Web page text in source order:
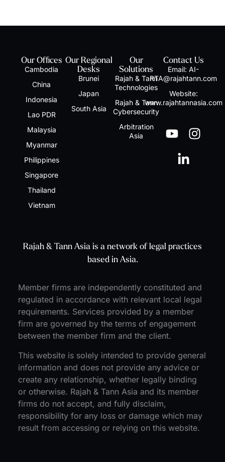
Our Offices
Cambodia
China
Indonesia
Lao PDR
Malaysia
Myanmar
Philippines
Singapore
Thailand
Vietnam
Our Regional
Desks
Brunei
Japan
South Asia
Our
Solutions
Rajah & Tann
Technologies
Rajah & Tann
Cybersecurity
Arbitration
Asia
Contact Us
Email:AI-
RTA@rajahtann.com
Website:
www.rajahtannasia.com
Rajah & Tann Asia is a network of legal practices
based in Asia.
Member firms are independently constituted and
regulated in accordance with relevant local legal
requirements. Services provided by a member
firm are governed by the terms of engagement
between the member firm and the client.
This website is solely intended to provide general
information and does not provide any advice or
create any relationship, whether legally binding
or otherwise. Rajah & Tann Asia and its member
firms do not accept, and fully disclaim,
responsibility for any loss or damage which may
result from accessing or relying on this website.